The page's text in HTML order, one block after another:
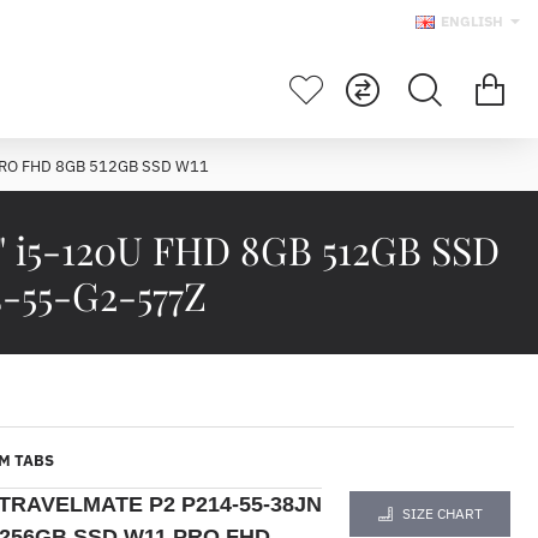
ENGLISH
120U FHD 8GB 512GB SSD
55-G2-577Z
FHD 8GB 512GB SSD W11
TABS
P2 P214-55-38JN
SIZE CHART